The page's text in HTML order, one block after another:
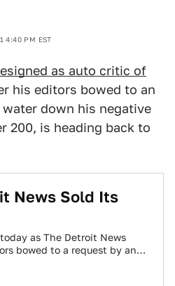
4:40 PM EST
as auto critic of
his editors bowed to an
down his negative
200, is heading back to
News Sold Its
as The Detroit News
bowed to a request by an